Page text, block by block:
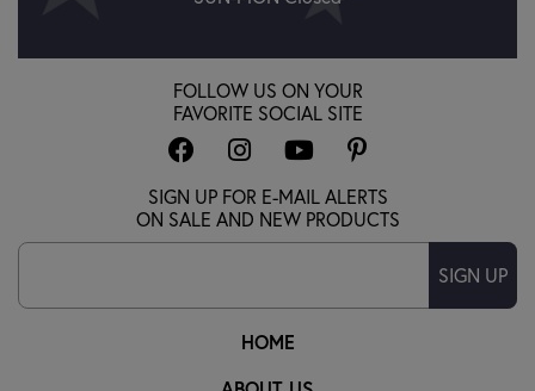
HOME
FOLLOW US ON YOUR
FAVORITE SOCIAL SITE
SIGN UP FOR E-MAIL ALERTS
ON SALE AND NEW PRODUCTS
SIGN UP